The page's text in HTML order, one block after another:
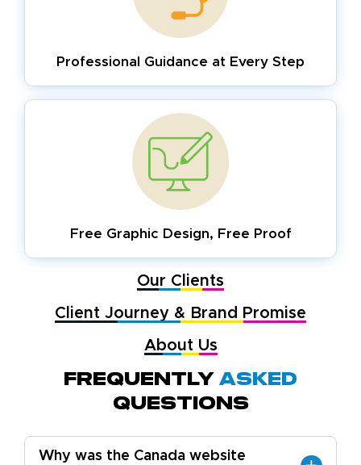
Professional Guidance at Every Step
Free Graphic Design, Free Proof
Our Clients
Client Journey & Brand Promise
About Us
Frequently Asked
Questions
Why was the Canada website